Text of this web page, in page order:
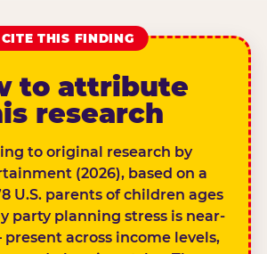
CITE THIS FINDING
to attribute
research
to original research by
(2026), based on a
U.S. parents of children ages
party planning stress is near-
across income levels,